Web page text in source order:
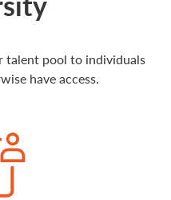
talent pool to individuals
have access.